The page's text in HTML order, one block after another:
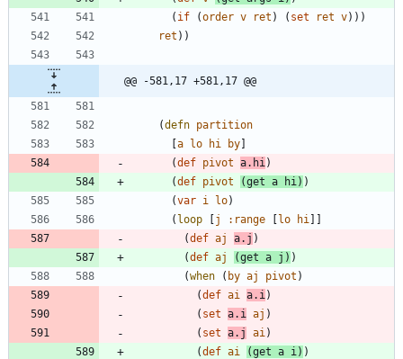
( if (order v ret ) ( set ret v) ) )
ret ) )
@@ -581,17 +581,17 @@
(defn partition
a lo hi by
(def pivot a.hi)
(def pivot (get a hi) )
(var i lo)
( loop j :range lo hi
(def aj a.j )
(def aj (get a j ) )
(when ( by aj pivot )
(def ai a.i)
( set a.i aj )
( set a.j ai)
(def ai (get a i) )